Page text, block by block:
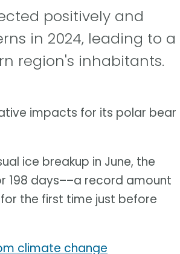
positively and
in 2024, leading to a
region's inhabitants.
impacts for its polar bear
ice breakup in June, the
198 days––a record amount
the first time just before
climate change